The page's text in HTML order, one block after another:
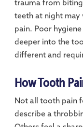
trauma from
teeth at night may
pain. Poor
deeper into the
different and
How Tooth
Not all tooth pain
describe a